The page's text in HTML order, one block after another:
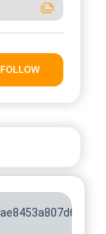
FOLLOW